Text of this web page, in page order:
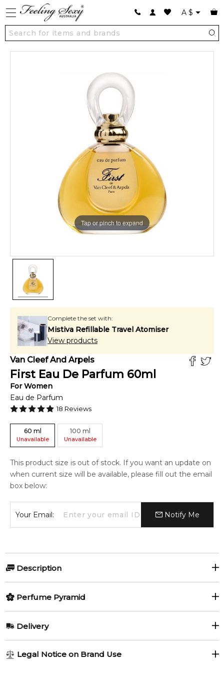
A $
Tap or pinch to expand
Complete the set with:
Mistiva Refillable Travel Atomiser
View products
Van Cleef And Arpels
First Eau De Parfum 60ml
ForWomen
Eau de Parfum
18 Reviews
60 ml
Unavailable
100 ml
Unavailable
This product size is out of stock. If you want an update on
when current size will be available, please fill out the email
box below:
Your Email: Notify Me
Description
Perfumers:
Jean-Claude Ellena Floral
aldehyde fragrance, an ornament with precious elements
Perfume Pyramid
Mandarin Orange
Delivery
1-6 working days to metro, 3-7 working days to non-metro
Legal Notice on Brand Use